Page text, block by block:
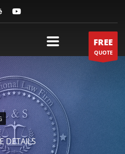
FREE
QUOTE
DETAILS